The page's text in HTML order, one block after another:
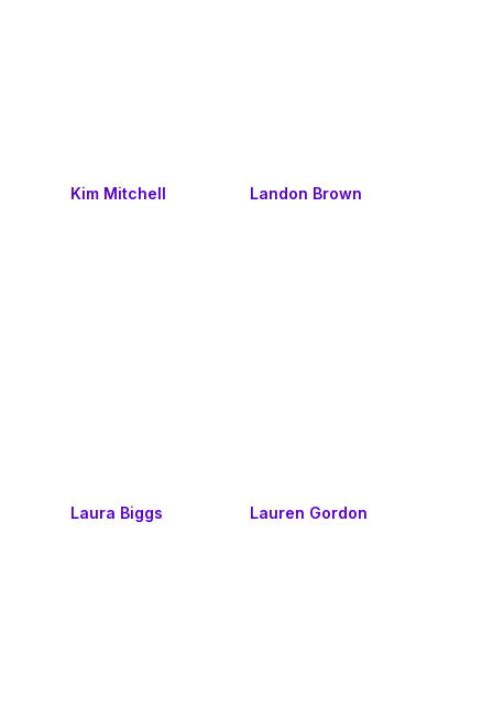
Kim Mitchell Landon Brown
Laura Biggs Lauren Gordon